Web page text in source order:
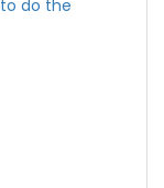
do the